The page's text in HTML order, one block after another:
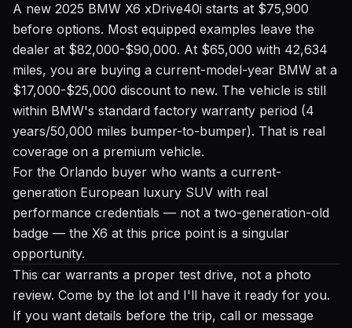
A new 2025 BMW X6 xDrive40i starts at $75,900
before options. Most equipped examples leave the
dealer at $82,000-$90,000. At $65,000 with 42,634
miles, you are buying a current-model-year BMW at a
$17,000-$25,000 discount to new. The vehicle is still
within BMW's standard factory warranty period (4
years/50,000 miles bumper-to-bumper). That is real
coverage on a premium vehicle.
For the Orlando buyer who wants a current-
generation European luxury SUV with real
performance credentials — not a two-generation-old
badge — the X6 at this price point is a singular
opportunity.
This car warrants a proper test drive, not a photo
review. Come by the lot and I'll have it ready for you.
If you want details before the trip, call or message